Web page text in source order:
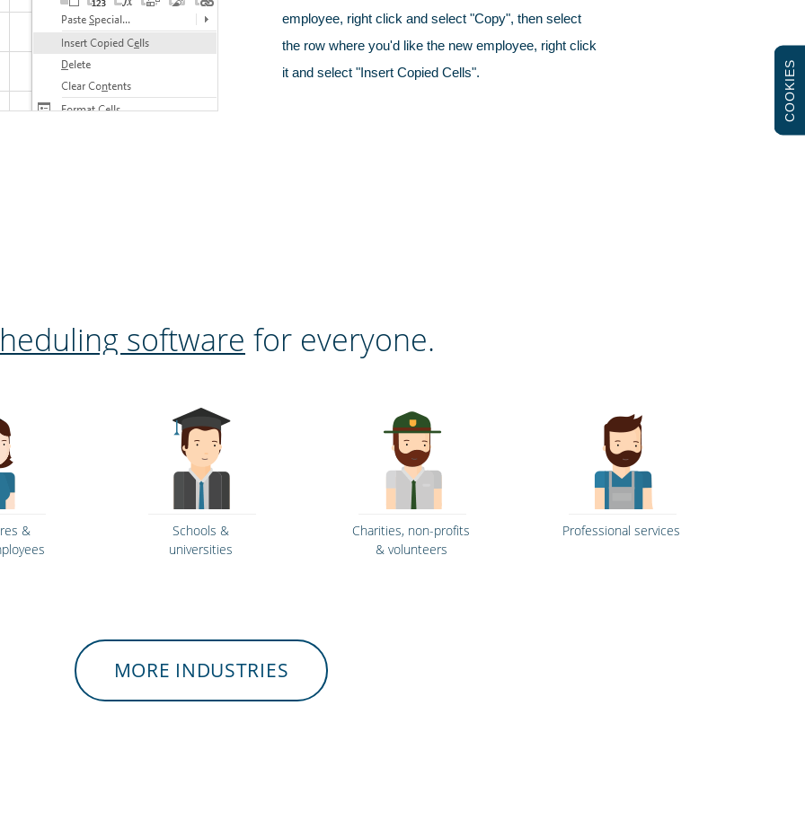
employee, right click and select "Copy", then select
the row where you'd like the new employee, right click
it and select "Insert Copied Cells".
software for everyone.
&
Schools &
universities
Charities, non-profits
& volunteers
Professional services
MORE INDUSTRIES
COOKIES